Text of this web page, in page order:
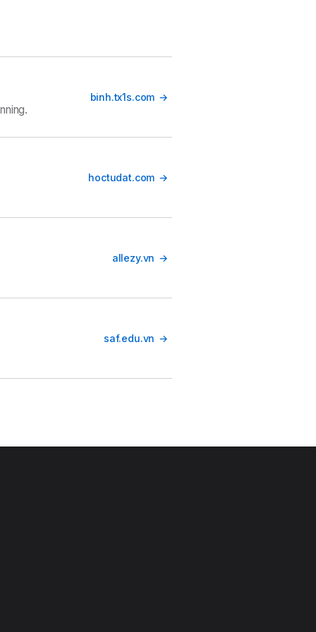
binh.tx1s.com
hoctudat.com
allezy.vn
saf.edu.vn